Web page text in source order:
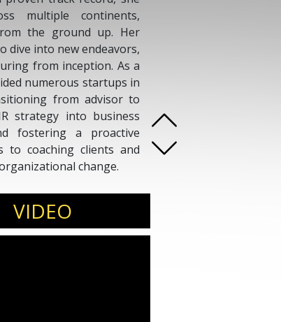
multiple continents,
the ground up. Her
dive into new endeavors,
from inception. As a
numerous startups in
from advisor to
strategy into business
fostering a proactive
to coaching clients and
change.
VIDEO